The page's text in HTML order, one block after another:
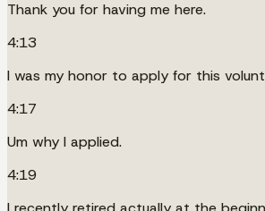
Thank you for having me here.
4:13
I was my honor to apply for this
4:17
Um why I applied.
4:19